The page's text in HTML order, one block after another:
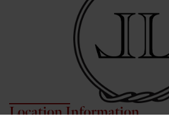
Location Information